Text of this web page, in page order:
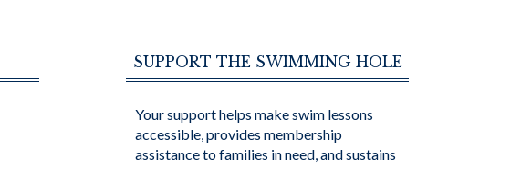
SUPPORT THE SWIMMING HOLE
Your support helps make swim lessons
accessible, provides membership
assistance to families in need, and sustains